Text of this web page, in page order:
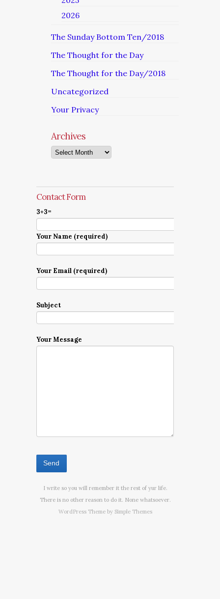
2026
The Sunday Bottom Ten/2018
The Thought for the Day
The Thought for the Day/2018
Uncategorized
Your Privacy
Archives
Archives
Contact Form
3+3=
Your Name (required)
Your Email (required)
Subject
Your Message
I write so you will remember it the rest of yur life.
There is no other reason to do it. None whatsoever.
WordPress Theme by Simple Themes